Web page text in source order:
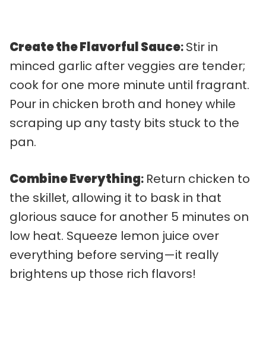
Create the Flavorful Sauce:Stir in
minced garlic after veggies are tender;
cook for one more minute until fragrant.
Pour in chicken broth and honey while
scraping up any tasty bits stuck to the
pan.
Combine Everything: Return chicken to
the skillet, allowing it to bask in that
glorious sauce for another 5 minutes on
low heat. Squeeze lemon juice over
everything before serving—it really
brightens up those rich flavors!